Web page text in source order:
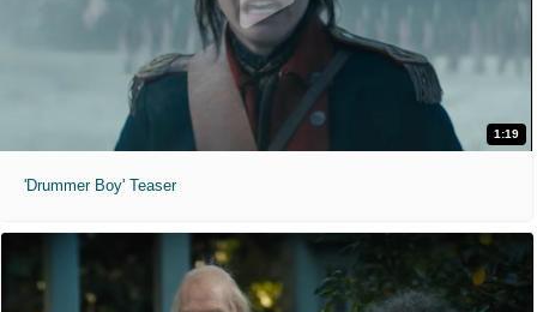
1:19
'Drummer Boy' Teaser